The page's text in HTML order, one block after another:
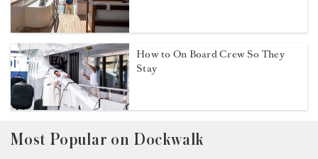
How to On Board Crew So They
Stay
Most Popular on Dockwalk